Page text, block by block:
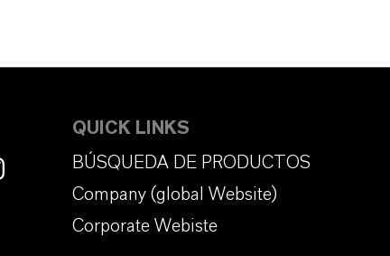
QUICK LINKS
BÚSQUEDA DE PRODUCTOS
Company (global Website)
Corporate Webiste